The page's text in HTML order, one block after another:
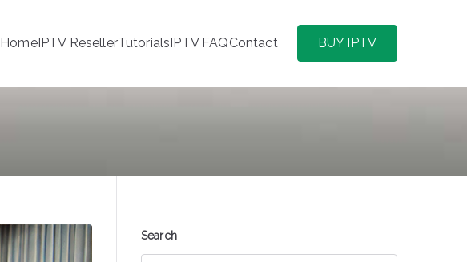
HomeIPTV ResellerTutorialsIPTV FAQContact BUY IPTV
Search